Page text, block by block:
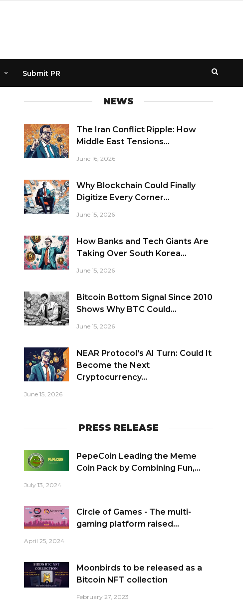
Submit PR
NEWS
The Iran Conflict Ripple: How
Middle East Tensions...
June 16, 2026
Why Blockchain Could Finally
Digitize Every Corner...
June 15, 2026
How Banks and Tech Giants Are
Taking Over South Korea...
June 15, 2026
Bitcoin Bottom Signal Since 2010
Shows Why BTC Could...
June 15, 2026
NEAR Protocol's AI Turn: Could It
Become the Next
Cryptocurrency...
June 15, 2026
PRESS RELEASE
PepeCoin Leading the Meme
Coin Pack by Combining Fun,...
July 13, 2024
Circle of Games - The multi-
gaming platform raised...
April 25, 2024
Moonbirds to be released as a
Bitcoin NFT collection
February 27, 2023